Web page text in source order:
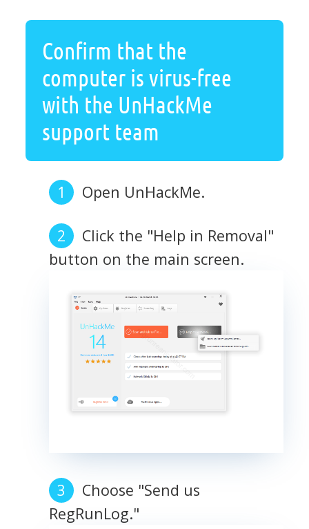
Confirm that the
computer is virus-free
with the UnHackMe
support team
Open UnHackMe.
Click the "Help in Removal"
button on the main screen.
Choose "Send us
RegRunLog."